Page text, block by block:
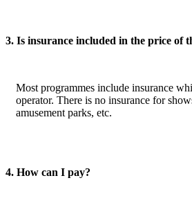
3. Is insurance included in the price of
Most programmes include insurance
operator. There is no insurance for
amusement parks, etc.
4. How can I pay?